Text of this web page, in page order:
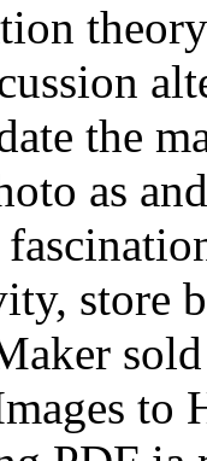
the
as